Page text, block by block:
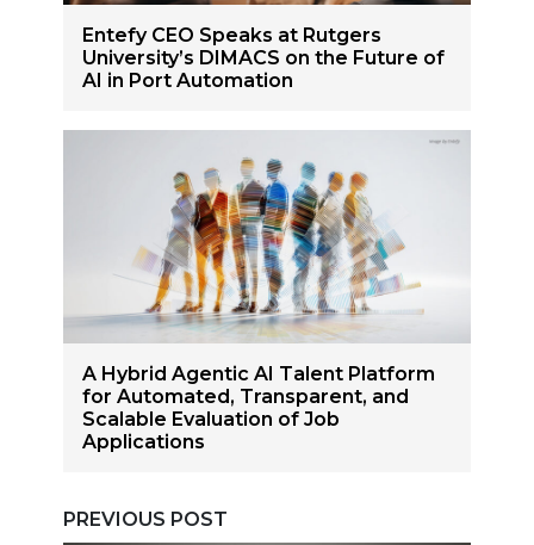
Entefy CEO Speaks at Rutgers
University’s DIMACS on the Future of
AI in Port Automation
A Hybrid Agentic AI Talent Platform
for Automated, Transparent, and
Scalable Evaluation of Job
Applications
PREVIOUS POST